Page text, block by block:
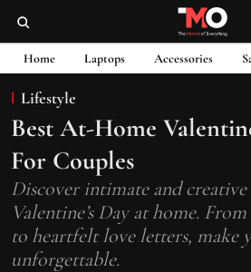
Home Laptops Accessories
Lifestyle
Best At-Home
For Couples
Discover intimate and
Valentine’s Day at home.
to heartfelt love letters, make
unforgettable.